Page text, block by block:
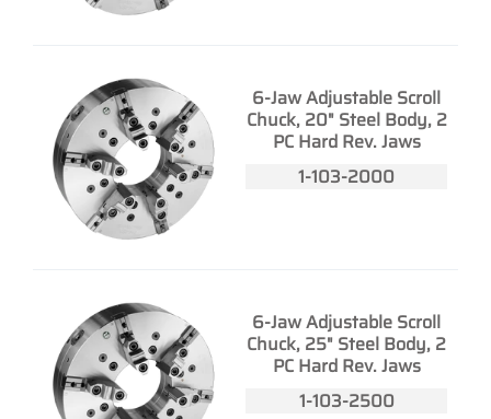
6-Jaw Adjustable Scroll
Chuck, 20" Steel Body, 2
PC Hard Rev. Jaws
1-103-2000
6-Jaw Adjustable Scroll
Chuck, 25" Steel Body, 2
PC Hard Rev. Jaws
1-103-2500